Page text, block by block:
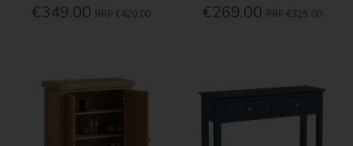
€349.00 RRP €420.00 €269.00 RRP €325.00